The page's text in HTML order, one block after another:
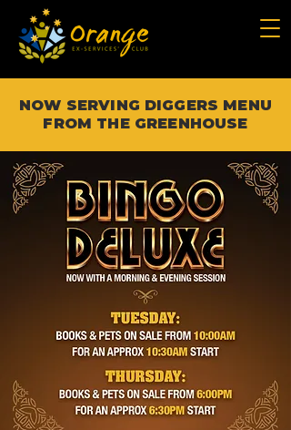
NOW SERVING DIGGERS MENU
FROM THE GREENHOUSE